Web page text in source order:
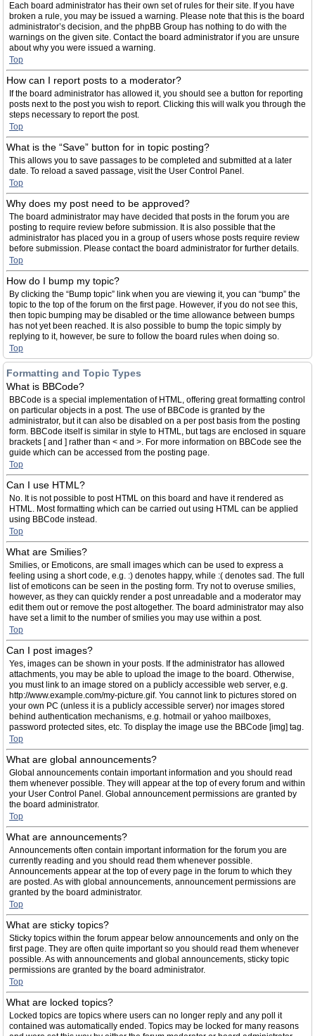
Each board administrator has their own set of rules for their site. If you have
broken a rule, you may be issued a warning. Please note that this is the board
administrator’s decision, and the phpBB Group has nothing to do with the
warnings on the given site. Contact the board administrator if you are unsure
about why you were issued a warning.
Top
How can I report posts to a moderator?
If the board administrator has allowed it, you should see a button for reporting
posts next to the post you wish to report. Clicking this will walk you through the
steps necessary to report the post.
Top
What is the “Save” button for in topic posting?
This allows you to save passages to be completed and submitted at a later
date. To reload a saved passage, visit the User Control Panel.
Top
Why does my post need to be approved?
The board administrator may have decided that posts in the forum you are
posting to require review before submission. It is also possible that the
administrator has placed you in a group of users whose posts require review
before submission. Please contact the board administrator for further details.
Top
How do I bump my topic?
By clicking the “Bump topic” link when you are viewing it, you can “bump” the
topic to the top of the forum on the first page. However, if you do not see this,
then topic bumping may be disabled or the time allowance between bumps
has not yet been reached. It is also possible to bump the topic simply by
replying to it, however, be sure to follow the board rules when doing so.
Top
Formatting and Topic Types
What is BBCode?
BBCode is a special implementation of HTML, offering great formatting control
on particular objects in a post. The use of BBCode is granted by the
administrator, but it can also be disabled on a per post basis from the posting
form. BBCode itself is similar in style to HTML, but tags are enclosed in square
brackets [ and ] rather than < and >. For more information on BBCode see the
guide which can be accessed from the posting page.
Top
Can I use HTML?
No. It is not possible to post HTML on this board and have it rendered as
HTML. Most formatting which can be carried out using HTML can be applied
using BBCode instead.
Top
What are Smilies?
Smilies, or Emoticons, are small images which can be used to express a
feeling using a short code, e.g. :) denotes happy, while :( denotes sad. The full
list of emoticons can be seen in the posting form. Try not to overuse smilies,
however, as they can quickly render a post unreadable and a moderator may
edit them out or remove the post altogether. The board administrator may also
have set a limit to the number of smilies you may use within a post.
Top
Can I post images?
Yes, images can be shown in your posts. If the administrator has allowed
attachments, you may be able to upload the image to the board. Otherwise,
you must link to an image stored on a publicly accessible web server, e.g.
http://www.example.com/my-picture.gif. You cannot link to pictures stored on
your own PC (unless it is a publicly accessible server) nor images stored
behind authentication mechanisms, e.g. hotmail or yahoo mailboxes,
password protected sites, etc. To display the image use the BBCode [img] tag.
Top
What are global announcements?
Global announcements contain important information and you should read
them whenever possible. They will appear at the top of every forum and within
your User Control Panel. Global announcement permissions are granted by
the board administrator.
Top
What are announcements?
Announcements often contain important information for the forum you are
currently reading and you should read them whenever possible.
Announcements appear at the top of every page in the forum to which they
are posted. As with global announcements, announcement permissions are
granted by the board administrator.
Top
What are sticky topics?
Sticky topics within the forum appear below announcements and only on the
first page. They are often quite important so you should read them whenever
possible. As with announcements and global announcements, sticky topic
permissions are granted by the board administrator.
Top
What are locked topics?
Locked topics are topics where users can no longer reply and any poll it
contained was automatically ended. Topics may be locked for many reasons